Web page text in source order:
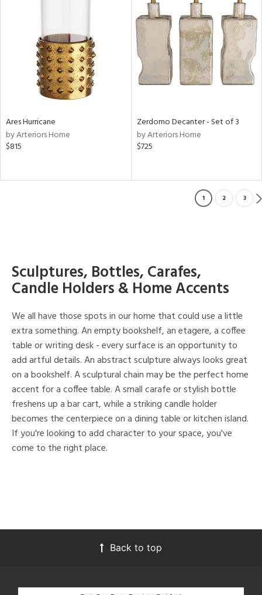
Ares Hurricane
by Arteriors Home
$815
Zerdomo Decanter - Set of 3
by Arteriors Home
$725
1 2 3
Sculptures, Bottles, Carafes,
Candle Holders & Home Accents
We all have those spots in our home that could use a little
extra something. An empty bookshelf, an etagere, a coffee
table or writing desk - every surface is an opportunity to
add artful details. An abstract sculpture always looks great
on a bookshelf. A sculptural chain may be the perfect home
accent for a coffee table. A small carafe or stylish bottle
freshens up a bar cart, while a striking candle holder
becomes the centerpiece on a dining table or kitchen island.
If you're looking to add character to your space, you've
come to the right place.
Back to top